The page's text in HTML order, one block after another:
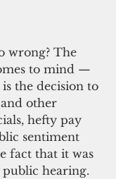
wrong? The
to mind —
the decision to
other
hefty pay
sentiment
fact that it was
public hearing.